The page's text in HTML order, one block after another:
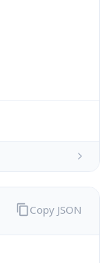
Copy JSON